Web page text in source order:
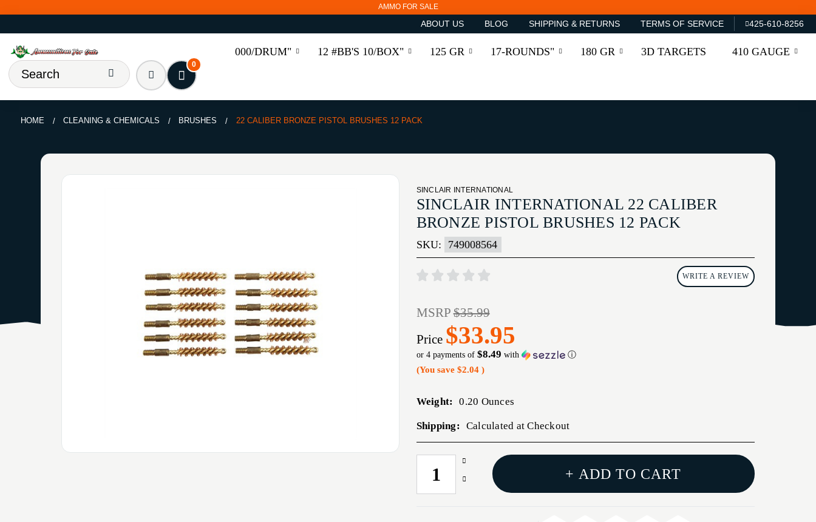
AMMO FOR SALE
ABOUT US BLOG SHIPPING & RETURNS TERMS OF SERVICE 425-610-8256
000/DRUM" 12 #BB'S 10/BOX" 125 GR 17-ROUNDS" 180 GR 3D TARGETS 410 GAUGE
0
HOME CLEANING & CHEMICALS BRUSHES 22 CALIBER BRONZE PISTOL BRUSHES 12 PACK
SINCLAIR INTERNATIONAL
SINCLAIR INTERNATIONAL 22 CALIBER
BRONZE PISTOL BRUSHES 12 PACK
SKU: 749008564
WRITE A REVIEW
MSRP$35.99
Price $33.95
or 4 payments of $8.49 with ⓘ
(You save $2.04 )
Weight: 0.20 Ounces
Shipping: Calculated at Checkout
CURRENT
STOCK:
Increase
Quantity
Decrease
+ ADD TO CART